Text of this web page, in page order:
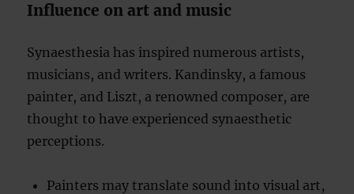
Influence on art and music
Synaesthesia has inspired numerous artists,
musicians, and writers. Kandinsky, a famous
painter, and Liszt, a renowned composer, are
thought to have experienced synaesthetic
perceptions.
Painters may translate sound into visual art,